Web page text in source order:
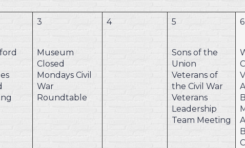
3
Museum
Closed
Mondays Civil
War
Roundtable
4 5
Sons of the
Union
Veterans of
the Civil War
Veterans
Leadership
Team Meeting
6